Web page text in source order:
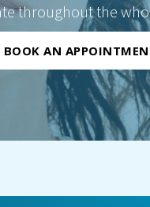
throughout the
BOOK AN